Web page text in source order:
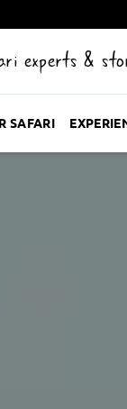
experts &
SAFARI